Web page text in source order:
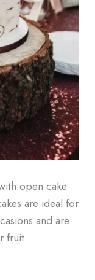
open cake
are ideal for
and are
fruit.